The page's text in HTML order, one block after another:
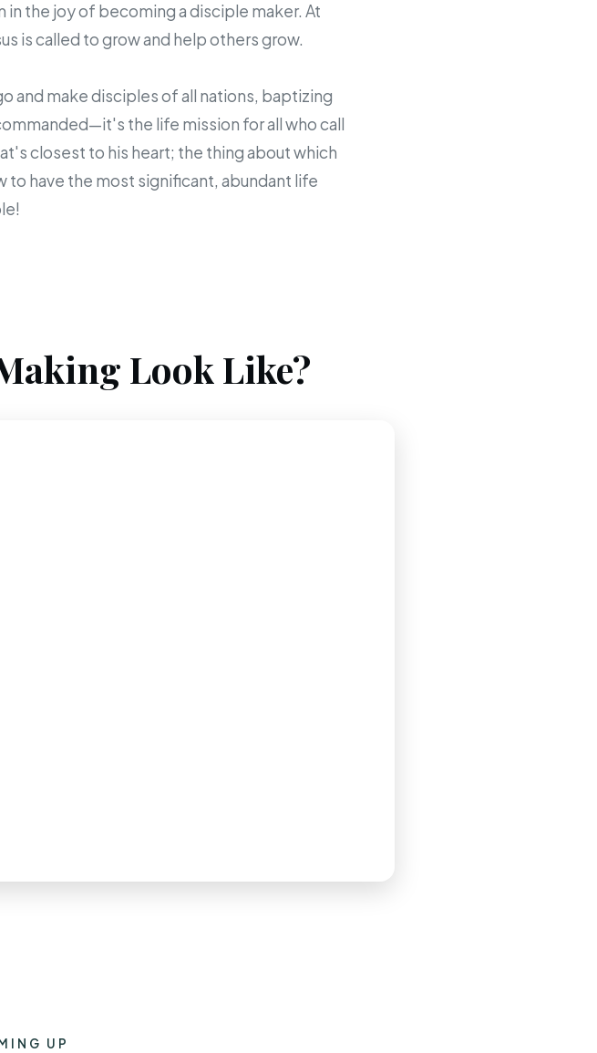
in the joy of becoming a disciple maker. At
is called to grow and help others grow.
and make disciples of all nations, baptizing
the life mission for all who call
closest to his heart; the thing about which
to have the most significant, abundant life
Look Like?
UP